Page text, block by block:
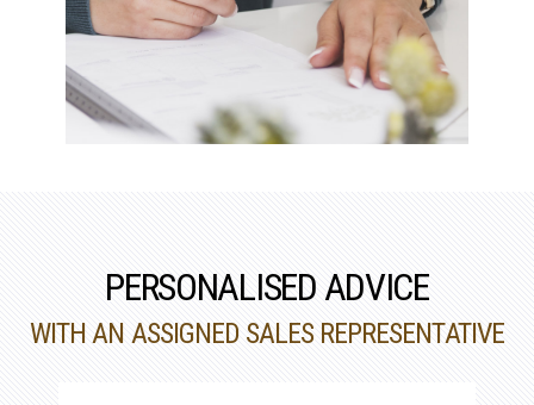
PERSONALISED ADVICE
WITH AN ASSIGNED SALES REPRESENTATIVE